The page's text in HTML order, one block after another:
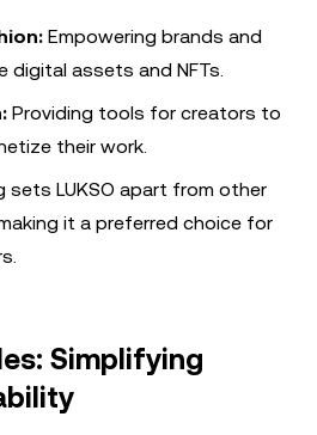
Empowering brands and
digital assets and NFTs.
Providing tools for creators to
their work.
sets LUKSO apart from other
it a preferred choice for
Simplifying